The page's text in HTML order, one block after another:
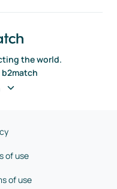
the world.
of use
of use